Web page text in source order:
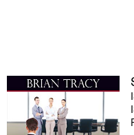
Sellers
Start Selling
Help